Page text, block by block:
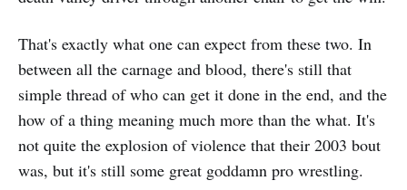
That's exactly what one can expect from these two. In
between all the carnage and blood, there's still that
simple thread of who can get it done in the end, and the
how of a thing meaning much more than the what. It's
not quite the explosion of violence that their 2003 bout
was, but it's still some great goddamn pro wrestling.